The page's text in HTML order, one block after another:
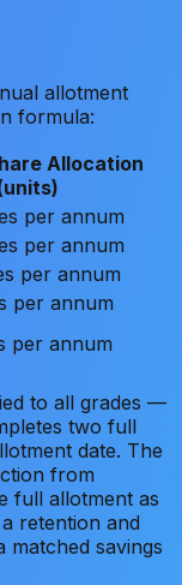
allotment
formula:
Allocation
per annum
per annum
per annum
per annum
per annum
to all grades —
two full
date. The
from
full allotment as
retention and
matched savings